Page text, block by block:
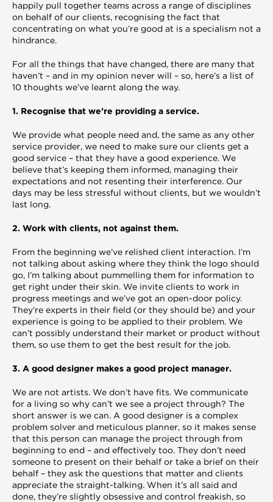
happily pull together teams across a range of disciplines
on behalf of our clients, recognising the fact that
concentrating on what you’re good at is a specialism not a
hindrance.
For all the things that have changed, there are many that
haven’t – and in my opinion never will – so, here’s a list of
10 thoughts we’ve learnt along the way.
1. Recognise that we’re providing a service.
We provide what people need and, the same as any other
service provider, we need to make sure our clients get a
good service – that they have a good experience. We
believe that’s keeping them informed, managing their
expectations and not resenting their interference. Our
days may be less stressful without clients, but we wouldn’t
last long.
2. Work with clients, not against them.
From the beginning we’ve relished client interaction. I’m
not talking about asking where they think the logo should
go, I’m talking about pummelling them for information to
get right under their skin. We invite clients to work in
progress meetings and we’ve got an open-door policy.
They’re experts in their field (or they should be) and your
experience is going to be applied to their problem. We
can’t possibly understand their market or product without
them, so use them to get the best result for the job.
3. A good designer makes a good project manager.
We are not artists. We don’t have fits. We communicate
for a living so why can’t we see a project through? The
short answer is we can. A good designer is a complex
problem solver and meticulous planner, so it makes sense
that this person can manage the project through from
beginning to end – and effectively too. They don’t need
someone to present on their behalf or take a brief on their
behalf – they ask the questions that matter and clients
appreciate the straight-talking. When it’s all said and
done, they’re slightly obsessive and control freakish, so